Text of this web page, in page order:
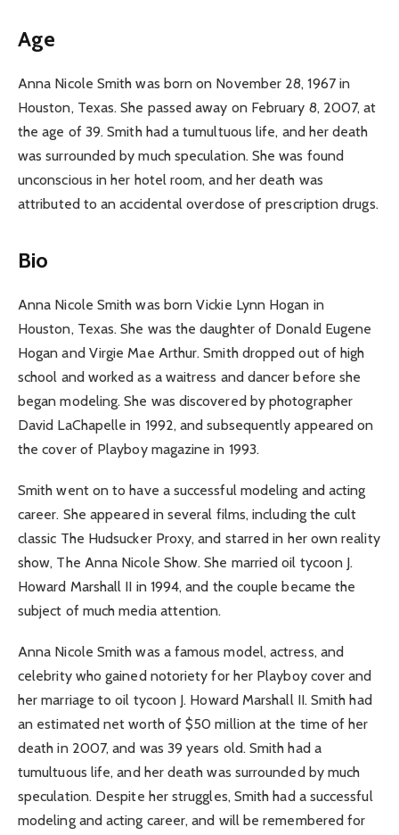
Age
Anna Nicole Smith was born on November 28, 1967 in
Houston, Texas. She passed away on February 8, 2007, at
the age of 39. Smith had a tumultuous life, and her death
was surrounded by much speculation. She was found
unconscious in her hotel room, and her death was
attributed to an accidental overdose of prescription drugs.
Bio
Anna Nicole Smith was born Vickie Lynn Hogan in
Houston, Texas. She was the daughter of Donald Eugene
Hogan and Virgie Mae Arthur. Smith dropped out of high
school and worked as a waitress and dancer before she
began modeling. She was discovered by photographer
David LaChapelle in 1992, and subsequently appeared on
the cover of Playboy magazine in 1993.
Smith went on to have a successful modeling and acting
career. She appeared in several films, including the cult
classic The Hudsucker Proxy, and starred in her own reality
show, The Anna Nicole Show. She married oil tycoon J.
Howard Marshall II in 1994, and the couple became the
subject of much media attention.
Anna Nicole Smith was a famous model, actress, and
celebrity who gained notoriety for her Playboy cover and
her marriage to oil tycoon J. Howard Marshall II. Smith had
an estimated net worth of $50 million at the time of her
death in 2007, and was 39 years old. Smith had a
tumultuous life, and her death was surrounded by much
speculation. Despite her struggles, Smith had a successful
modeling and acting career, and will be remembered for